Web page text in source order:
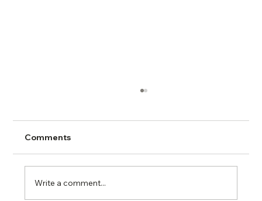
Conflict
Comments
Write a comment...